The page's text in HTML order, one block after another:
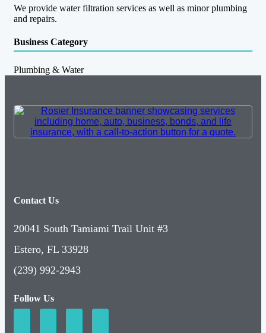
We provide water filtration services as well as minor plumbing
and repairs.
Business Category
Plumbing & Water
Contact Us
20041 South Tamiami Trail Unit #3
Estero, FL 33928
(239) 992-2943
Follow Us